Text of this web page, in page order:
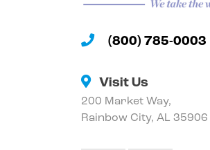
(800) 785-0003
Visit Us
200 Market Way,
Rainbow City, AL 35906